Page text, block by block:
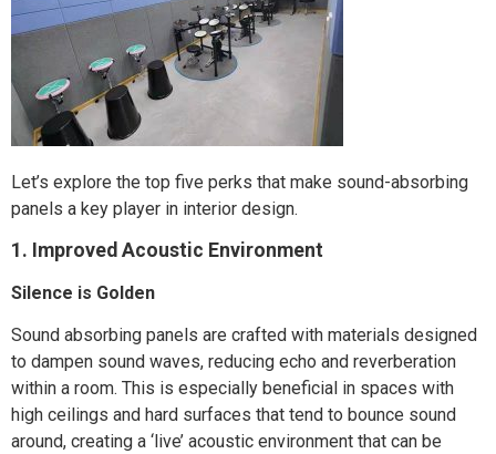
Let’s explore the top five perks that make sound-absorbing
panels a key player in interior design.
1. Improved Acoustic Environment
Silence is Golden
Sound absorbing panels are crafted with materials designed
to dampen sound waves, reducing echo and reverberation
within a room. This is especially beneficial in spaces with
high ceilings and hard surfaces that tend to bounce sound
around, creating a ‘live’ acoustic environment that can be